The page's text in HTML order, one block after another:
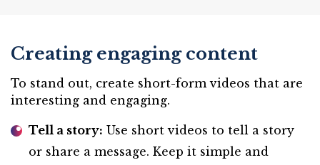
Creating engaging content
To stand out, create short-form videos that are
interesting and engaging.
Tell a story: Use short videos to tell a story
or share a message. Keep it simple and